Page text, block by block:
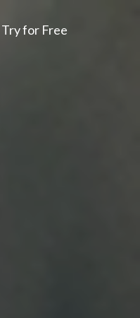
Try for Free